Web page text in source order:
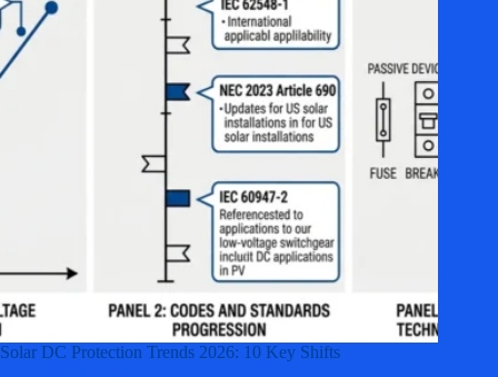
Solar DC Protection Trends 2026: 10 Key Shifts